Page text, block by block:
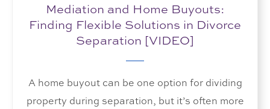
Mediation and Home Buyouts:
Finding Flexible Solutions in Divorce
Separation [VIDEO]
A home buyout can be one option for dividing
property during separation, but it’s often more